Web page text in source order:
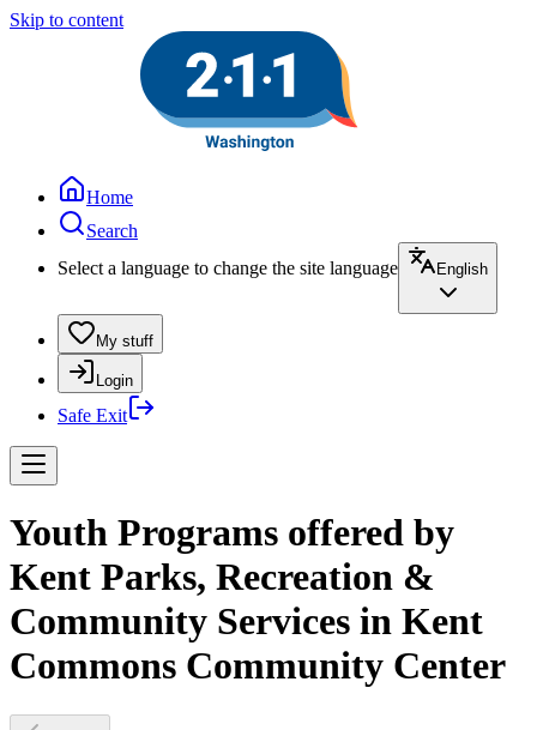
Skip to content
Home
Search
Select a language to change the site language
English
My stuff
Login
Safe Exit
Youth Programs offered by
Kent Parks, Recreation &
Community Services in Kent
Commons Community Center